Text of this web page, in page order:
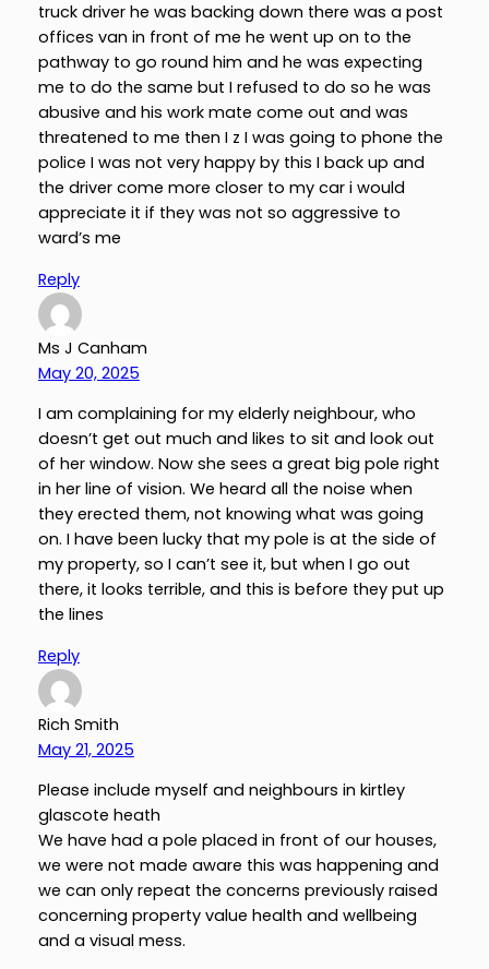
truck driver he was backing down there was a post
offices van in front of me he went up on to the
pathway to go round him and he was expecting
me to do the same but I refused to do so he was
abusive and his work mate come out and was
threatened to me then I z I was going to phone the
police I was not very happy by this I back up and
the driver come more closer to my car i would
appreciate it if they was not so aggressive to
ward’s me
Reply
Ms J Canham
May 20, 2025
I am complaining for my elderly neighbour, who
doesn’t get out much and likes to sit and look out
of her window. Now she sees a great big pole right
in her line of vision. We heard all the noise when
they erected them, not knowing what was going
on. I have been lucky that my pole is at the side of
my property, so I can’t see it, but when I go out
there, it looks terrible, and this is before they put up
the lines
Reply
Rich Smith
May 21, 2025
Please include myself and neighbours in kirtley
glascote heath
We have had a pole placed in front of our houses,
we were not made aware this was happening and
we can only repeat the concerns previously raised
concerning property value health and wellbeing
and a visual mess.